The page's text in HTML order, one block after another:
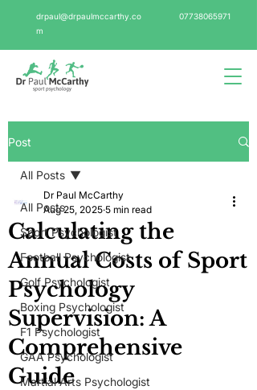
drpaul@drpaulmccarthy.co
m
07738065971
Post
All Posts
Sport Psychologist
Football Psychologist
Golf Psychologist
Boxing Psychologist
F1 Psychologist
GAA Psychologist
Martial Arts Psychologist
All Posts
Calculating the
Annual Costs of Sport
Psychology
Supervision: A
Comprehensive
Guide
Dr Paul McCarthy
Aug 25, 2025 5 min read